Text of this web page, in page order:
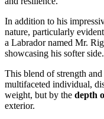
In addition to his
nature, particularly
a Labrador named Mr.
showcasing his softer side.
This blend of strength
multifaceted individual,
weight, but by the depth
exterior.